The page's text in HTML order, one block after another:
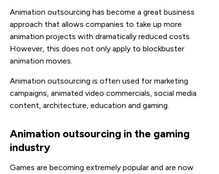
Animation outsourcing has become a great business
approach that allows companies to take up more
animation projects with dramatically reduced costs.
However, this does not only apply to blockbuster
animation movies.
Animation outsourcing is often used for marketing
campaigns, animated video commercials, social media
content, architecture, education and gaming.
Animation outsourcing in the gaming
industry
Games are becoming extremely popular and are now